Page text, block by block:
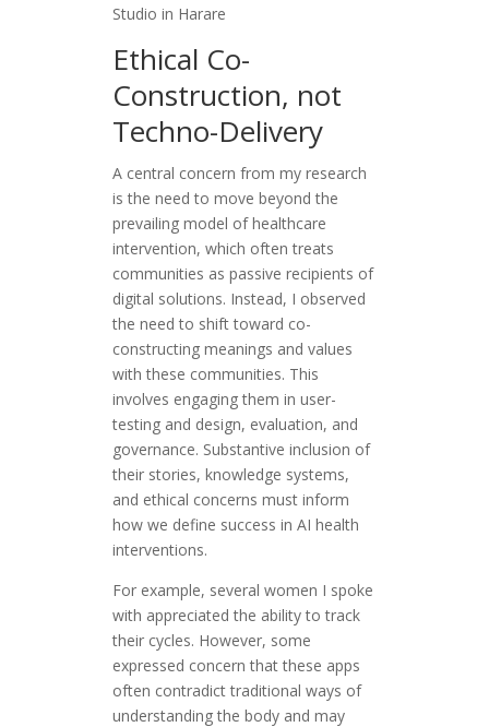
Studio in Harare
Ethical Co-
Construction, not
Techno-Delivery
A central concern from my research
is the need to move beyond the
prevailing model of healthcare
intervention, which often treats
communities as passive recipients of
digital solutions. Instead, I observed
the need to shift toward co-
constructing meanings and values
with these communities. This
involves engaging them in user-
testing and design, evaluation, and
governance. Substantive inclusion of
their stories, knowledge systems,
and ethical concerns must inform
how we define success in AI health
interventions.
For example, several women I spoke
with appreciated the ability to track
their cycles. However, some
expressed concern that these apps
often contradict traditional ways of
understanding the body and may